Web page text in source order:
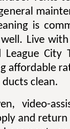
is
Live
City
affordable
clean.
video-
and